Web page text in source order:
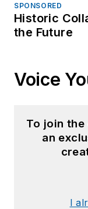
SPONSORED
Historic
the Future
Voice
To join
an
I